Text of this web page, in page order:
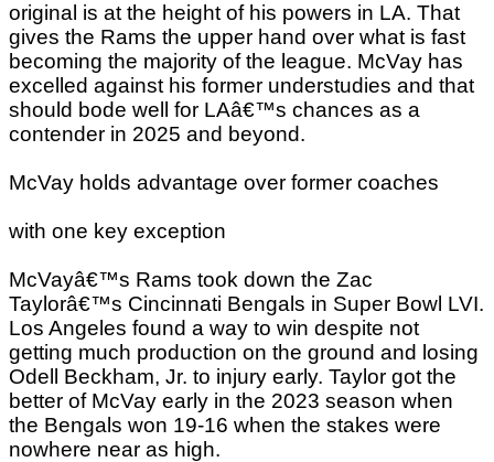
original is at the height of his powers in LA. That
gives the Rams the upper hand over what is fast
becoming the majority of the league. McVay has
excelled against his former understudies and that
should bode well for LAâ€™s chances as a
contender in 2025 and beyond.
McVay holds advantage over former coaches
with one key exception
McVayâ€™s Rams took down the Zac
Taylorâ€™s Cincinnati Bengals in Super Bowl LVI.
Los Angeles found a way to win despite not
getting much production on the ground and losing
Odell Beckham, Jr. to injury early. Taylor got the
better of McVay early in the 2023 season when
the Bengals won 19-16 when the stakes were
nowhere near as high.